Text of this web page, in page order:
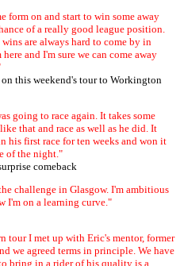
form on and start to win some away
of a really good league position.
are always hard to come by in
and I'm sure we can come away
this weekend's tour to Workington
going to race again. It takes some
that and race as well as he did. It
his first race for ten weeks and won it
of the night."
comeback
challenge in Glasgow. I'm ambitious
I'm on a learning curve."
tour I met up with Eric's mentor, former
we agreed terms in principle. We have
bring in a rider of his quality is a